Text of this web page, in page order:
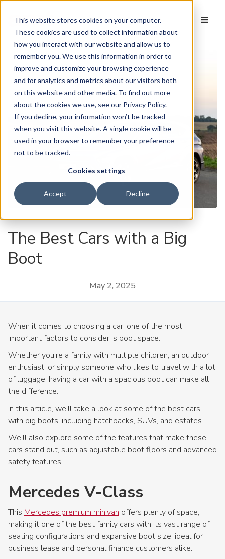
This website stores cookies on your computer.
These cookies are used to collect information about
how you interact with our website and allow us to
remember you. We use this information in order to
improve and customize your browsing experience
and for analytics and metrics about our visitors both
on this website and other media. To find out more
about the cookies we use, see our Privacy Policy.
If you decline, your information won’t be tracked
when you visit this website. A single cookie will be
used in your browser to remember your preference
not to be tracked.
Cookies settings
Accept Decline
The Best Cars with a Big
Boot
May 2, 2025
When it comes to choosing a car, one of the most
important factors to consider is boot space.
Whether you’re a family with multiple children, an outdoor
enthusiast, or simply someone who likes to travel with a lot
of luggage, having a car with a spacious boot can make all
the difference.
In this article, we’ll take a look at some of the best cars
with big boots, including hatchbacks, SUVs, and estates.
We’ll also explore some of the features that make these
cars stand out, such as adjustable boot floors and advanced
safety features.
Mercedes V-Class
This Mercedes premium minivan offers plenty of space,
making it one of the best family cars with its vast range of
seating configurations and expansive boot size, ideal for
business lease and personal finance customers alike.